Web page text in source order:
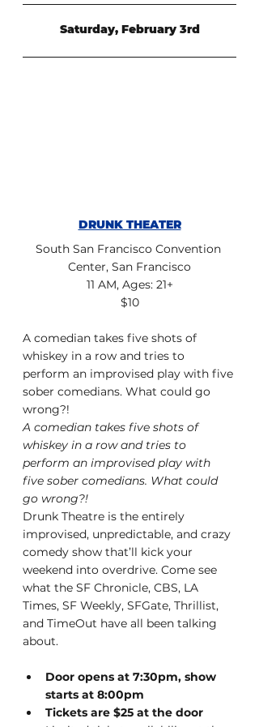
Saturday, February 3rd
DRUNK THEATER
South San Francisco Convention
Center, San Francisco
11 AM, Ages: 21+
$10
A comedian takes five shots of
whiskey in a row and tries to
perform an improvised play with five
sober comedians. What could go
wrong?!
A comedian takes five shots of
whiskey in a row and tries to
perform an improvised play with
five sober comedians. What could
go wrong?!
Drunk Theatre is the entirely
improvised, unpredictable, and crazy
comedy show that’ll kick your
weekend into overdrive. Come see
what the SF Chronicle, CBS, LA
Times, SF Weekly, SFGate, Thrillist,
and TimeOut have all been talking
about.
Door opens at 7:30pm, show
starts at 8:00pm
T﻿ickets are $25 at the door